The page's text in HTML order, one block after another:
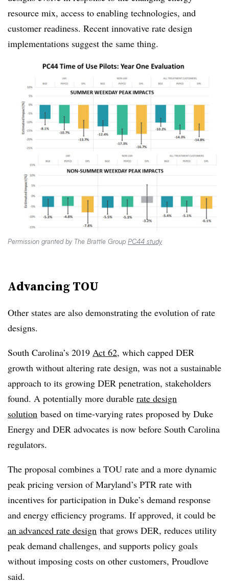
resource mix, access to enabling technologies, and
customer readiness. Recent innovative rate design
implementations suggest the same thing.
Permission granted by The Brattle Group PC44 study
Advancing TOU
Other states are also demonstrating the evolution of rate
designs.
South Carolina’s 2019 Act 62, which capped DER
growth without altering rate design, was not a sustainable
approach to its growing DER penetration, stakeholders
found. A potentially more durable rate design
solution based on time-varying rates proposed by Duke
Energy and DER advocates is now before South Carolina
regulators.
The proposal combines a TOU rate and a more dynamic
peak pricing version of Maryland’s PTR rate with
incentives for participation in Duke’s demand response
and energy efficiency programs. If approved, it could be
an advanced rate design that grows DER, reduces utility
peak demand challenges, and supports policy goals
without imposing costs on other customers, Proudlove
said.